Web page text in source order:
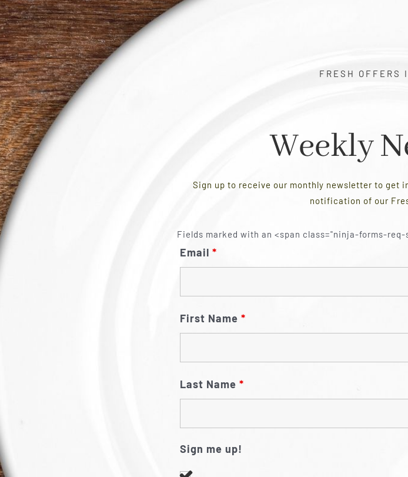
FRESH OFFERS
Weekly
Sign up to receive our monthly newsletter to get
notification of our
Fields marked with an <span class="ninja-forms-
Email*
First Name*
Last Name*
Sign me up!